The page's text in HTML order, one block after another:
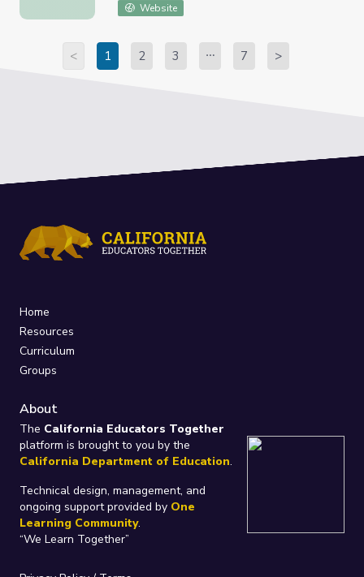
Website
< 1 2 3 7 >
Home
Resources
Curriculum
Groups
About
The California Educators Together
platform is brought to you by the
California Department of Education.
Technical design, management, and
ongoing support provided by One
Learning Community.
“We Learn Together”